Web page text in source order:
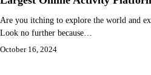
Are you itching to explore the world and
Look no further because…
October 16, 2024